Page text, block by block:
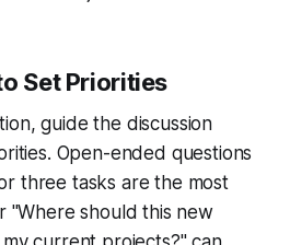
Set Priorities
guide the discussion
Open-ended questions
three tasks are the most
"Where should this new